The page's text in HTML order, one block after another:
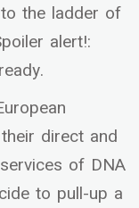
the ladder of
alert!:
direct and
of DNA
to pull-up a